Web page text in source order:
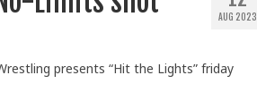
AUG 2023
presents “Hit the Lights” friday